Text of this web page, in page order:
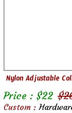
Nylon Adjustable
Price : $22 $
Custom :